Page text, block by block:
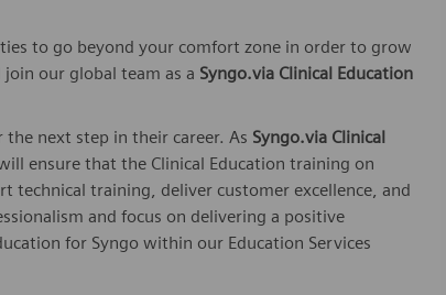
to go beyond your comfort zone in order to grow
our global team as a Syngo.via Clinical Education
next step in their career. As Syngo.via Clinical
ensure that the Clinical Education training on
technical training, deliver customer excellence, and
and focus on delivering a positive
for Syngo within our Education Services